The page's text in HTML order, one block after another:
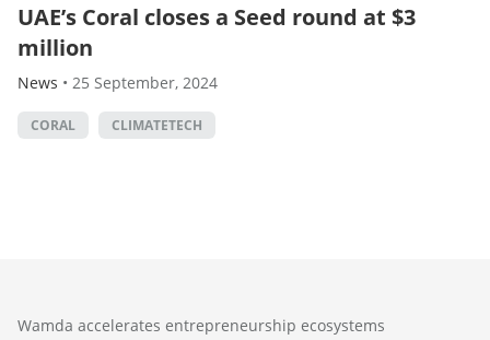
UAE’s Coral closes a Seed round at $3
million
News • 25 September, 2024
CORAL CLIMATETECH
Wamda accelerates entrepreneurship ecosystems